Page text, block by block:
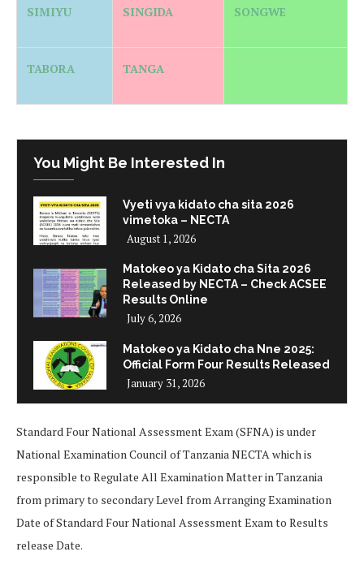
SIMIYU SINGIDA SONGWE
TABORA TANGA
You Might Be Interested In
Vyeti vya kidato cha sita 2026
vimetoka – NECTA
August 1, 2026
Matokeo ya Kidato cha Sita 2026
Released by NECTA – Check ACSEE
Results Online
July 6, 2026
Matokeo ya Kidato cha Nne 2025:
Official Form Four Results Released
January 31, 2026
Standard Four National Assessment Exam (SFNA) is under
National Examination Council of Tanzania NECTA which is
responsible to Regulate All Examination Matter in Tanzania
from primary to secondary Level from Arranging Examination
Date of Standard Four National Assessment Exam to Results
release Date.